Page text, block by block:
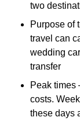
two
Purpose of
travel can
wedding
transfer
Peak times
costs.
these days